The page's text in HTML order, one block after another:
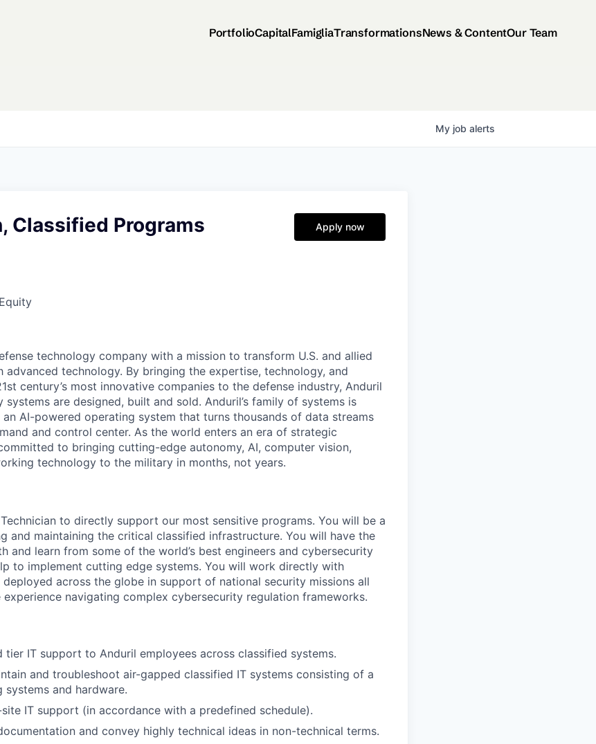
PortfolioCapitalFamigliaTransformationsNews & ContentOur Team
My job alerts
Classified Programs Apply now
technology company with a mission to transform U.S. and allied
technology. By bringing the expertise, technology, and
century’s most innovative companies to the defense industry, Anduril
are designed, built and sold. Anduril’s family of systems is
AI-powered operating system that turns thousands of data streams
and control center. As the world enters an era of strategic
to bringing cutting-edge autonomy, AI, computer vision,
technology to the military in months, not years.
to directly support our most sensitive programs. You will be a
and maintaining the critical classified infrastructure. You will have the
and learn from some of the world’s best engineers and cybersecurity
to implement cutting edge systems. You will work directly with
across the globe in support of national security missions all
experience navigating complex cybersecurity regulation frameworks.
tier IT support to Anduril employees across classified systems.
and troubleshoot air-gapped classified IT systems consisting of a
and hardware.
IT support (in accordance with a predefined schedule).
and convey highly technical ideas in non-technical terms.